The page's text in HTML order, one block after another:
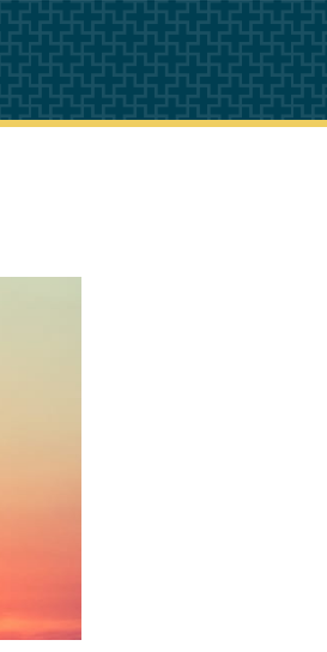
NEXTARTICLE